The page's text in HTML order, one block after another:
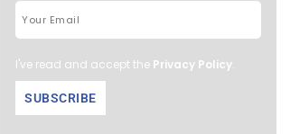
I've read and accept the Privacy Policy.